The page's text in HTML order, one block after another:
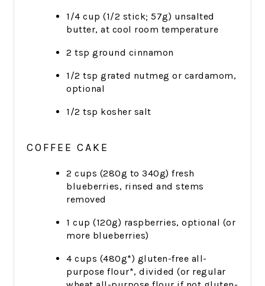
1/4 cup (1/2 stick; 57g) unsalted
butter, at cool room temperature
2 tsp ground cinnamon
1/2 tsp grated nutmeg or cardamom,
optional
1/2 tsp kosher salt
COFFEE CAKE
2 cups (280g to 340g) fresh
blueberries, rinsed and stems
removed
1 cup (120g) raspberries, optional (or
more blueberries)
4 cups (480g*) gluten-free all-
purpose flour*, divided (or regular